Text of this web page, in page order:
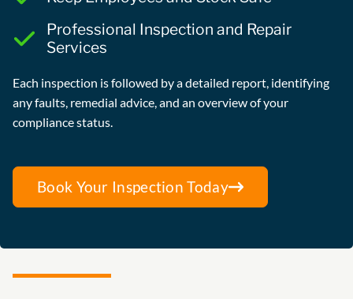
Professional Inspection and Repair
Services
Each inspection is followed by a detailed report, identifying
any faults, remedial advice, and an overview of your
compliance status.
Book Your Inspection Today